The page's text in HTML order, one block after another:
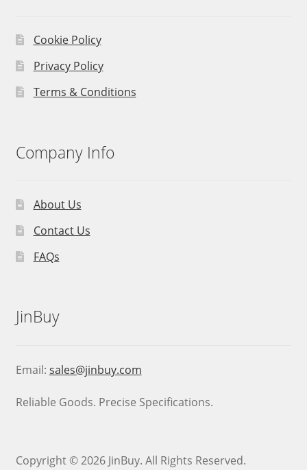
Cookie Policy
Privacy Policy
Terms & Conditions
Company Info
About Us
Contact Us
FAQs
JinBuy
Email: sales@jinbuy.com
Reliable Goods. Precise Specifications.
Copyright © 2026 JinBuy. All Rights Reserved.